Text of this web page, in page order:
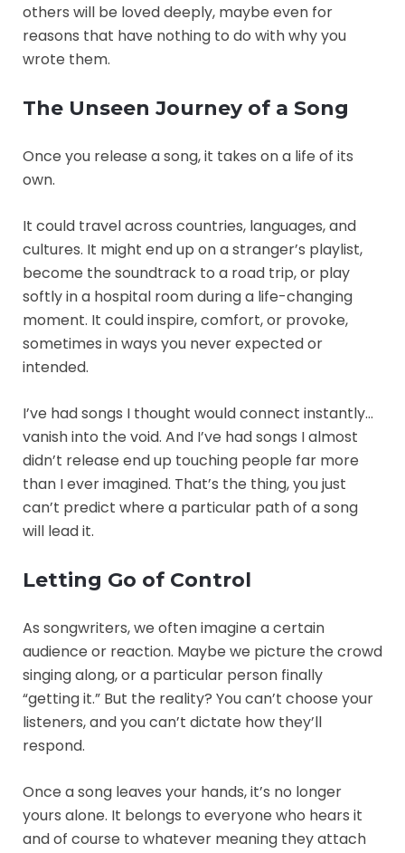
others will be loved deeply, maybe even for
reasons that have nothing to do with why you
wrote them.
The Unseen Journey of a Song
Once you release a song, it takes on a life of its
own.
It could travel across countries, languages, and
cultures. It might end up on a stranger’s playlist,
become the soundtrack to a road trip, or play
softly in a hospital room during a life-changing
moment. It could inspire, comfort, or provoke,
sometimes in ways you never expected or
intended.
I’ve had songs I thought would connect instantly…
vanish into the void. And I’ve had songs I almost
didn’t release end up touching people far more
than I ever imagined. That’s the thing, you just
can’t predict where a particular path of a song
will lead it.
Letting Go of Control
As songwriters, we often imagine a certain
audience or reaction. Maybe we picture the crowd
singing along, or a particular person finally
“getting it.” But the reality? You can’t choose your
listeners, and you can’t dictate how they’ll
respond.
Once a song leaves your hands, it’s no longer
yours alone. It belongs to everyone who hears it
and of course to whatever meaning they attach